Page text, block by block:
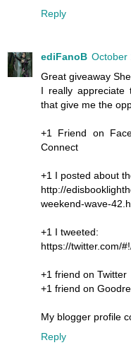
Reply
ediFanoB October
Great giveaway
I really appreciate
that give me the
+1 Friend on
Connect
+1 I posted about
http://
weekend-wave-
+1 I tweeted:
https://twitter.com/
+1 friend on Twitter
+1 friend on
My blogger profile
Reply